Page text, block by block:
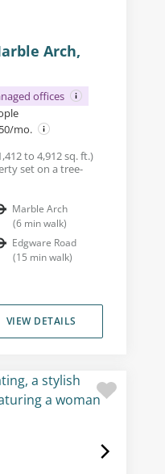
Arch,
offices
mo.
to 4,912 sq. ft.)
set on a tree-
Marble Arch
(6 min walk)
Edgware Road
(15 min walk)
VIEW DETAILS